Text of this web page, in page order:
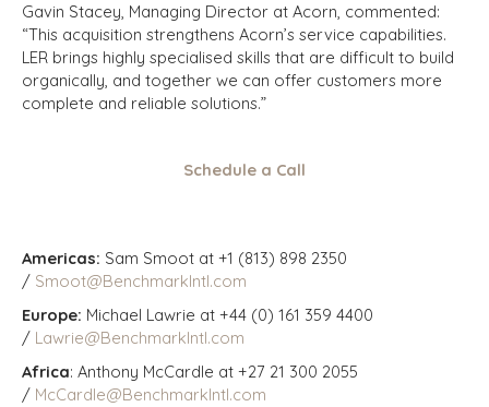
Gavin Stacey, Managing Director at Acorn, commented:
“This acquisition strengthens Acorn’s service capabilities.
LER brings highly specialised skills that are difficult to build
organically, and together we can offer customers more
complete and reliable solutions.”
Schedule a Call
Americas: Sam Smoot at +1 (813) 898 2350
/ Smoot@BenchmarkIntl.com
Europe: Michael Lawrie at +44 (0) 161 359 4400
/ Lawrie@BenchmarkIntl.com
Africa: Anthony McCardle at +27 21 300 2055
/ McCardle@BenchmarkIntl.com